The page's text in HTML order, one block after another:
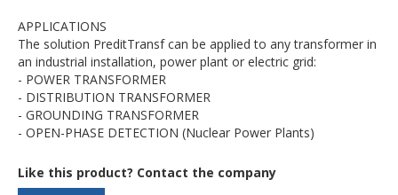
APPLICATIONS
The solution PreditTransf can be applied to any transformer in
an industrial installation, power plant or electric grid:
- POWER TRANSFORMER
- DISTRIBUTION TRANSFORMER
- GROUNDING TRANSFORMER
- OPEN-PHASE DETECTION (Nuclear Power Plants)
Like this product? Contact the company